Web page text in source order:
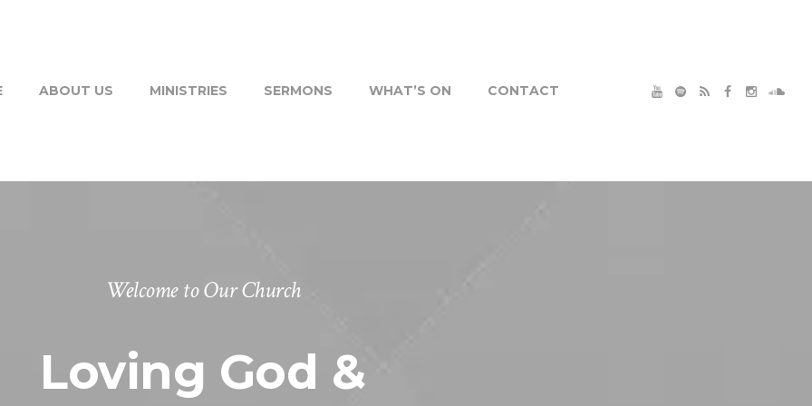
ABOUT US MINISTRIES SERMONS WHAT’S ON CONTACT
Welcome to Our Church
Loving God &